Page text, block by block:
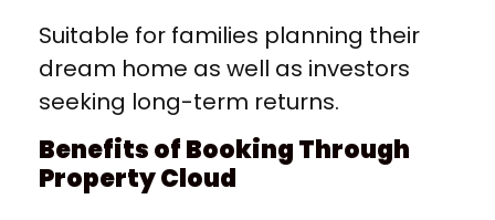
Suitable for families planning their
dream home as well as investors
seeking long-term returns.
Benefits of Booking Through
Property Cloud